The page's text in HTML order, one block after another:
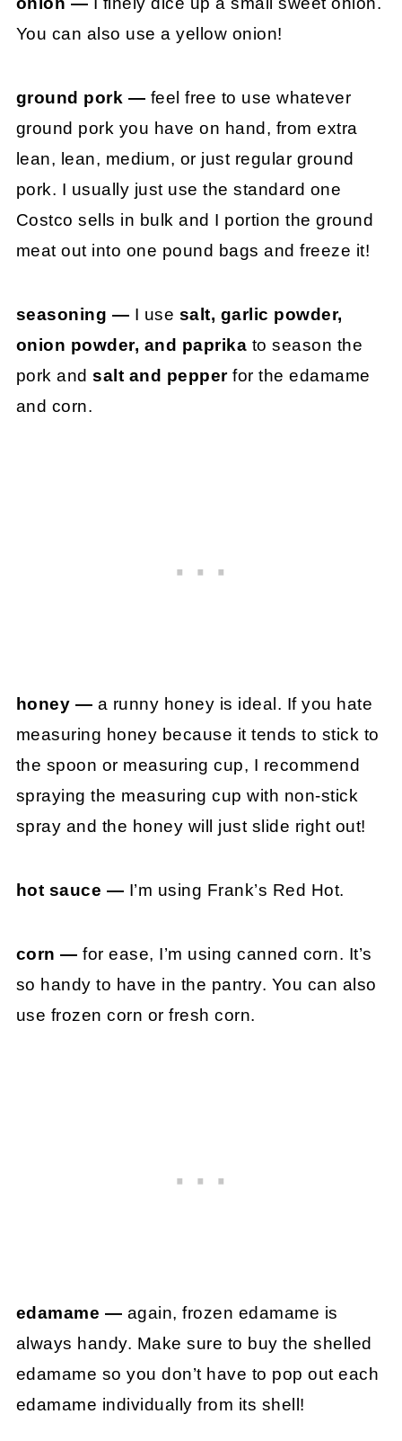
You can also use a yellow onion!
ground pork — feel free to use whatever
ground pork you have on hand, from extra
lean, lean, medium, or just regular ground
pork. I usually just use the standard one
Costco sells in bulk and I portion the ground
meat out into one pound bags and freeze it!
seasoning — I use salt, garlic powder,
onion powder, and paprika to season the
pork andsalt and pepperfor the edamame
and corn.
honey — a runny honey is ideal. If you hate
measuring honey because it tends to stick to
the spoon or measuring cup, I recommend
spraying the measuring cup with non-stick
spray and the honey will just slide right out!
hot sauce — I’m using Frank’s Red Hot.
corn — for ease, I’m using canned corn. It’s
so handy to have in the pantry. You can also
use frozen corn or fresh corn.
edamame — again, frozen edamame is
always handy. Make sure to buy the shelled
edamame so you don’t have to pop out each
edamame individually from its shell!